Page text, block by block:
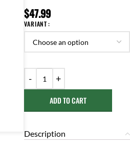
$47.99
VARIANT
ADD TO CART
Description